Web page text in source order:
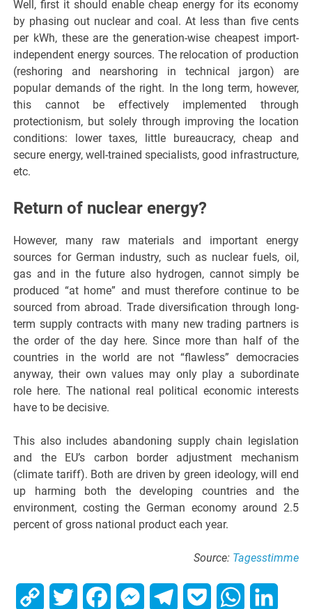
Well, first it should enable cheap energy for its economy
by phasing out nuclear and coal. At less than five cents
per kWh, these are the generation-wise cheapest import-
independent energy sources. The relocation of production
(reshoring and nearshoring in technical jargon) are
popular demands of the right. In the long term, however,
this cannot be effectively implemented through
protectionism, but solely through improving the location
conditions: lower taxes, little bureaucracy, cheap and
secure energy, well-trained specialists, good infrastructure,
etc.
Return of nuclear energy?
However, many raw materials and important energy
sources for German industry, such as nuclear fuels, oil,
gas and in the future also hydrogen, cannot simply be
produced “at home” and must therefore continue to be
sourced from abroad. Trade diversification through long-
term supply contracts with many new trading partners is
the order of the day here. Since more than half of the
countries in the world are not “flawless” democracies
anyway, their own values may only play a subordinate
role here. The national real political economic interests
have to be decisive.
This also includes abandoning supply chain legislation
and the EU’s carbon border adjustment mechanism
(climate tariff). Both are driven by green ideology, will end
up harming both the developing countries and the
environment, costing the German economy around 2.5
percent of gross national product each year.
Source: Tagesstimme
Copy Twitter FacebookMessengerTelegramPocket WhatsApp